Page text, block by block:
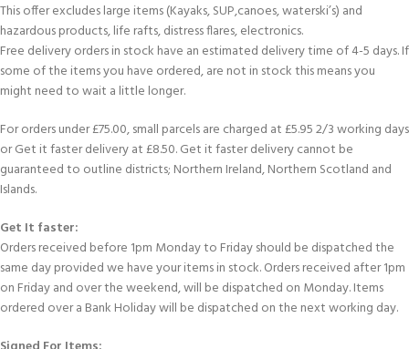
This offer excludes large items (Kayaks, SUP,canoes, waterski’s) and
hazardous products, life rafts, distress flares, electronics.
Free delivery orders in stock have an estimated delivery time of 4-5 days. If
some of the items you have ordered, are not in stock this means you
might need to wait a little longer.
For orders under £75.00, small parcels are charged at £5.95 2/3 working days
or Get it faster delivery at £8.50. Get it faster delivery cannot be
guaranteed to outline districts; Northern Ireland, Northern Scotland and
Islands.
Get It faster:
Orders received before 1pm Monday to Friday should be dispatched the
same day provided we have your items in stock. Orders received after 1pm
on Friday and over the weekend, will be dispatched on Monday. Items
ordered over a Bank Holiday will be dispatched on the next working day.